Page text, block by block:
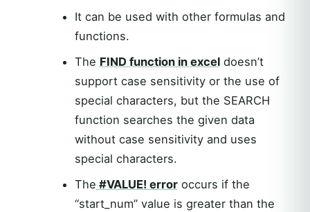
It can be used with other formulas and
functions.
The FIND function in exceldoesn’t
support case sensitivity or the use of
special characters, but the SEARCH
function searches the given data
without case sensitivity and uses
special characters.
The #VALUE! erroroccurs if the
“start_num” value is greater than the